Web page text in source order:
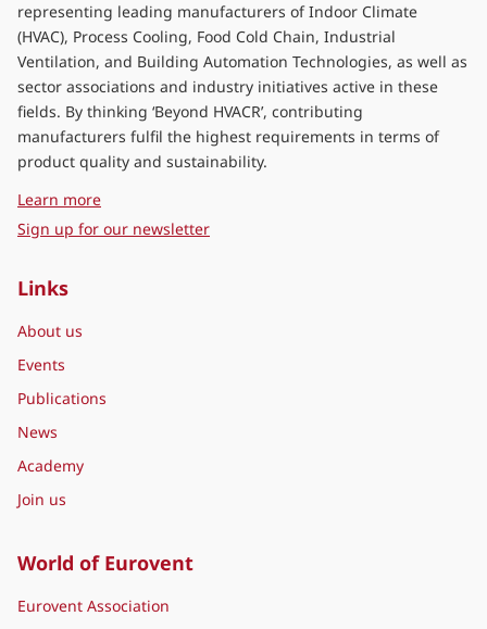
representing leading manufacturers of Indoor Climate
(HVAC), Process Cooling, Food Cold Chain, Industrial
Ventilation, and Building Automation Technologies, as well as
sector associations and industry initiatives active in these
fields. By thinking ‘Beyond HVACR’, contributing
manufacturers fulfil the highest requirements in terms of
product quality and sustainability.
Learn moreabout Eurovent Middle East
Sign up for our newsletter
Links
About us
Events
Publications
News
Academy
Join us
World of Eurovent
Eurovent Association